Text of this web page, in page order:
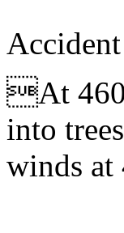
At
into
winds at